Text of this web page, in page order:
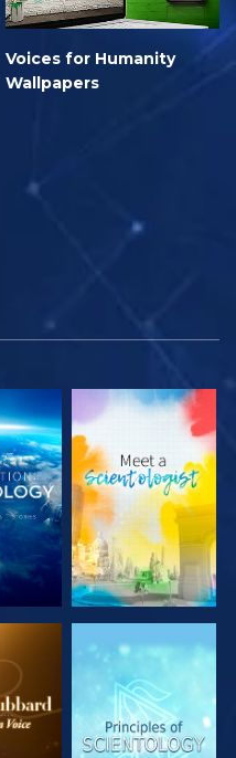
Voices for Humanity
Wallpapers
THE
EXPLORE THE
SERIES